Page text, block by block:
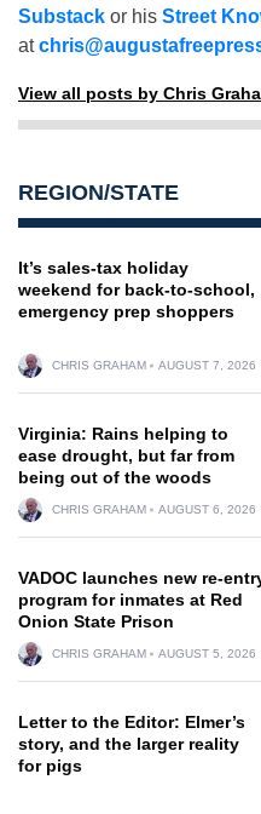
Substack or his Street
at
View all posts by Chris
REGION/STATE
It’s sales-tax holiday
weekend for back-to-school,
emergency prep shoppers
CHRIS GRAHAM AUGUST 7, 2026
Virginia: Rains helping to
ease drought, but far from
being out of the woods
CHRIS GRAHAM AUGUST 6, 2026
VADOC launches new re-
program for inmates at Red
Onion State Prison
CHRIS GRAHAM AUGUST 5, 2026
Letter to the Editor: Elmer’s
story, and the larger reality
for pigs